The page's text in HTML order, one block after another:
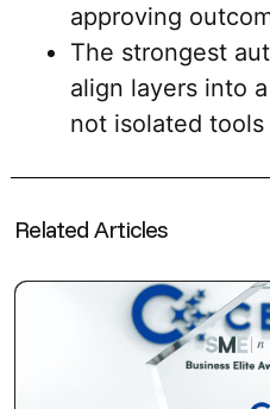
approving
The strongest
align layers into
not isolated tools
Related Articles